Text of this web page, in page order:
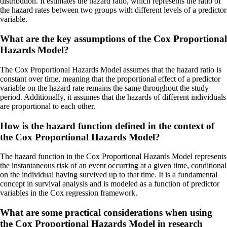
the hazard rates between two groups with different levels of a predictor
variable.
What are the key assumptions of the Cox Proportional
Hazards Model?
The Cox Proportional Hazards Model assumes that the hazard ratio is
constant over time, meaning that the proportional effect of a predictor
variable on the hazard rate remains the same throughout the study
period. Additionally, it assumes that the hazards of different individuals
are proportional to each other.
How is the hazard function defined in the context of
the Cox Proportional Hazards Model?
The hazard function in the Cox Proportional Hazards Model represents
the instantaneous risk of an event occurring at a given time, conditional
on the individual having survived up to that time. It is a fundamental
concept in survival analysis and is modeled as a function of predictor
variables in the Cox regression framework.
What are some practical considerations when using
the Cox Proportional Hazards Model in research